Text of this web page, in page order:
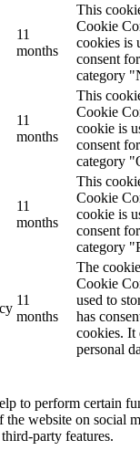
11
months
This
Cookie
cookies is
consent
category
11
months
This
Cookie
cookie is
consent
category
11
months
This
Cookie
cookie is
consent
category
11
months
The
Cookie
used to
has
cookies. It
personal
to perform certain
the website on social
party features.